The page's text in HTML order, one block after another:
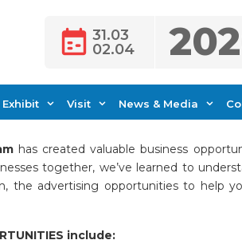
31.03
02.04
Exhibit Visit News & Media
has created valuable business
together, we’ve learned to
the advertising opportunities to help
include: